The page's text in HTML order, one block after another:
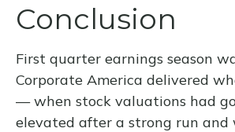
Conclusion
First quarter earnings season
Corporate America delivered
— when stock valuations had
elevated after a strong run and